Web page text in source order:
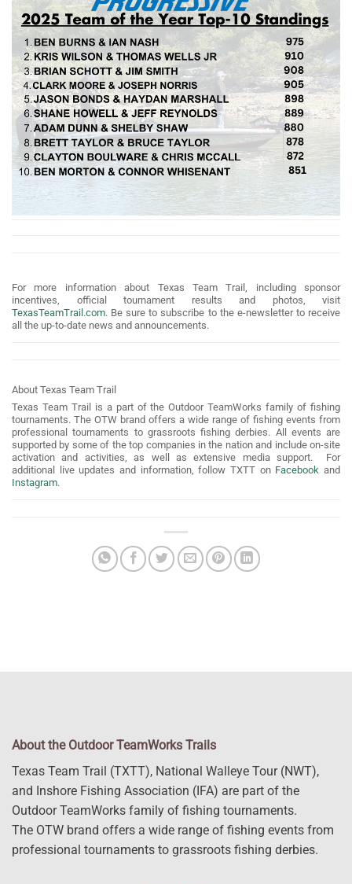
For more information about Texas Team Trail, including sponsor
incentives, official tournament results and photos, visit
TexasTeamTrail.com. Be sure to subscribe to the e-newsletter to receive
all the up-to-date news and announcements.
About Texas Team Trail
Texas Team Trail is a part of the Outdoor TeamWorks family of fishing
tournaments. The OTW brand offers a wide range of fishing events from
professional tournaments to grassroots fishing derbies. All events are
supported by some of the top companies in the nation and include on-site
activation and activities, as well as extensive media support. For
additional live updates and information, follow TXTT on Facebook and
Instagram.
About the Outdoor TeamWorks Trails
Texas Team Trail (TXTT), National Walleye Tour (NWT),
and Inshore Fishing Association (IFA) are part of the
Outdoor TeamWorks family of fishing tournaments.
The OTW brand offers a wide range of fishing events from
professional tournaments to grassroots fishing derbies.